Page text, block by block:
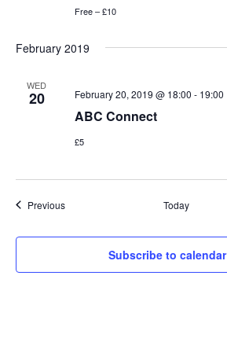
Free – £10
February 2019
WED
20
ABC Connect
February 20, 2019 @ 18:00 - 19:00
£5
PreviousEvents Today
Subscribe to calendar